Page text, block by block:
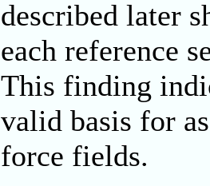
described later
each reference
This finding
valid basis for
force fields.